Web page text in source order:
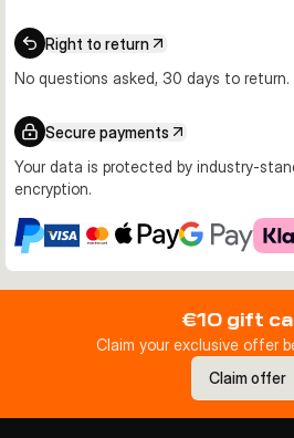
Right to return
No questions asked, 30 days to return.
Secure payments
Your data is protected by industry-
encryption.
€10 gift
Claim your exclusive offer
Claim offer